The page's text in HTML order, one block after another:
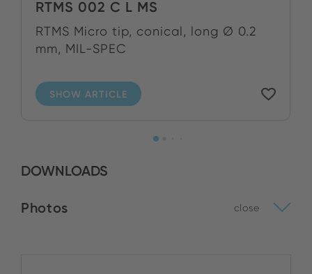
RTMS 002 C L MS
RTMS Micro tip, conical, long Ø 0.2
mm, MIL-SPEC
SHOW ARTICLE
DOWNLOADS
Photos close